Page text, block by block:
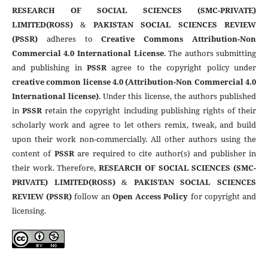
RESEARCH OF SOCIAL SCIENCES (SMC-PRIVATE)
LIMITED(ROSS)& PAKISTAN SOCIAL SCIENCES REVIEW
(PSSR)adheres toCreative Commons Attribution-Non
Commercial 4.0 International License. The authors submitting
and publishing in PSSRagree to the copyright policy under
creative common license 4.0 (Attribution-Non Commercial 4.0
International license). Under this license, the authors published
inPSSRretain the copyright including publishing rights of their
scholarly work and agree to let others remix, tweak, and build
upon their work non-commercially. All other authors using the
content of PSSRare required to cite author(s) and publisher in
their work. Therefore,RESEARCH OF SOCIAL SCIENCES (SMC-
PRIVATE) LIMITED(ROSS)& PAKISTAN SOCIAL SCIENCES
REVIEW (PSSR) follow an Open Access Policy for copyright and
licensing.